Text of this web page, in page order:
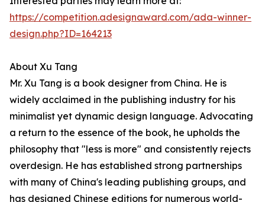
https://competition.adesignaward.com/ada-winner-
design.php?ID=164213
About Xu Tang
Mr. Xu Tang is a book designer from China. He is
widely acclaimed in the publishing industry for his
minimalist yet dynamic design language. Advocating
a return to the essence of the book, he upholds the
philosophy that "less is more" and consistently rejects
overdesign. He has established strong partnerships
with many of China's leading publishing groups, and
has designed Chinese editions for numerous world-